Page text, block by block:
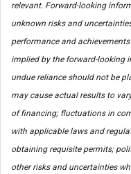
relevant. Forward-looking
unknown risks and
performance and
implied by the forward-looking
undue reliance should not be
may cause actual results to
of financing; fluctuations in
with applicable laws and
obtaining requisite permits;
other risks and uncertainties